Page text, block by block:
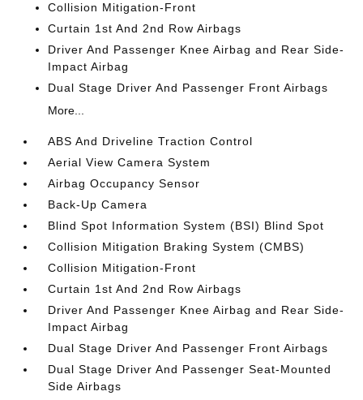
Collision Mitigation-Front
Curtain 1st And 2nd Row Airbags
Driver And Passenger Knee Airbag and Rear Side-
Impact Airbag
Dual Stage Driver And Passenger Front Airbags
More...
ABS And Driveline Traction Control
Aerial View Camera System
Airbag Occupancy Sensor
Back-Up Camera
Blind Spot Information System (BSI) Blind Spot
Collision Mitigation Braking System (CMBS)
Collision Mitigation-Front
Curtain 1st And 2nd Row Airbags
Driver And Passenger Knee Airbag and Rear Side-
Impact Airbag
Dual Stage Driver And Passenger Front Airbags
Dual Stage Driver And Passenger Seat-Mounted
Side Airbags